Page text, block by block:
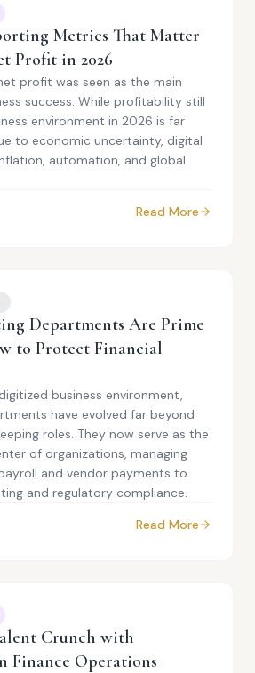
Metrics That Matter
Profit in 2026
profit was seen as the main
success. While profitability still
environment in 2026 is far
to economic uncertainty, digital
automation, and global
Read More
Departments Are Prime
to Protect Financial
business environment,
have evolved far beyond
roles. They now serve as the
of organizations, managing
and vendor payments to
and regulatory compliance.
Read More
Crunch with
Finance Operations